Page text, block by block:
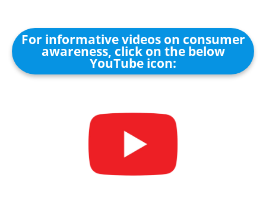
For informative videos on consumer
awareness, click on the below
YouTube icon: